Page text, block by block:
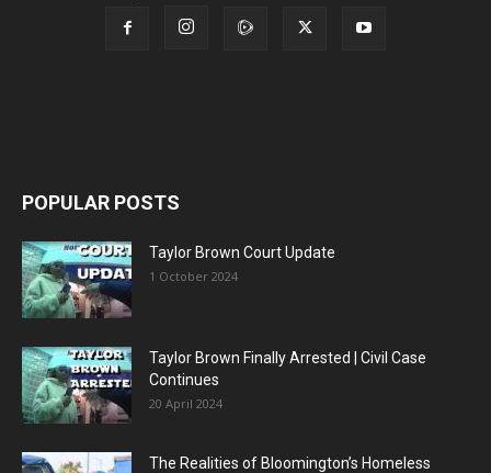
POPULAR POSTS
Taylor Brown Court Update
1 October 2024
Taylor Brown Finally Arrested | Civil Case
Continues
20 April 2024
The Realities of Bloomington’s Homeless